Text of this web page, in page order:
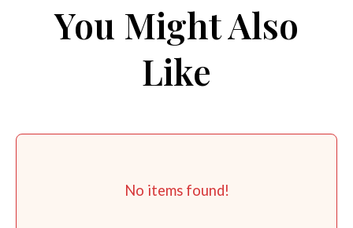
You Might Also
Like
No items found!